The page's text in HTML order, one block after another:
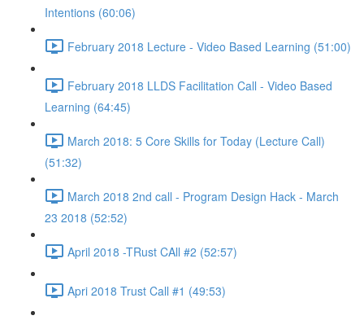
Intentions (60:06)
February 2018 Lecture - Video Based Learning (51:00)
February 2018 LLDS Facilitation Call - Video Based
Learning (64:45)
March 2018: 5 Core Skills for Today (Lecture Call)
(51:32)
March 2018 2nd call - Program Design Hack - March
23 2018 (52:52)
April 2018 -TRust CAll #2 (52:57)
Apri 2018 Trust Call #1 (49:53)